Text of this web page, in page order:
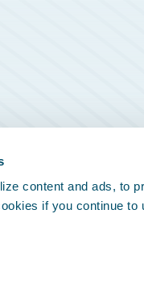
content and ads, to
if you continue to